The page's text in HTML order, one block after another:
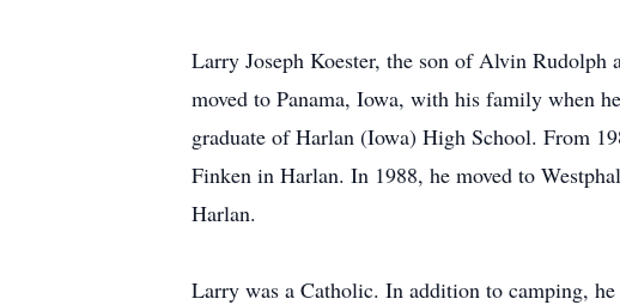
Larry Joseph Koester, the son of Alvin Rudolph
moved to Panama, Iowa, with his family when
graduate of Harlan (Iowa) High School. From
Finken in Harlan. In 1988, he moved to
Harlan.
Larry was a Catholic. In addition to camping,